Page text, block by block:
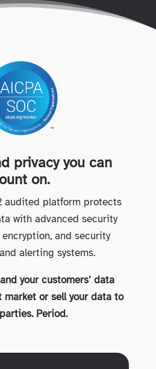
privacy you can
on.
audited platform protects
with advanced security
and security
alerting systems.
your customers’ data
market or sell your data to
Period.